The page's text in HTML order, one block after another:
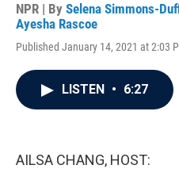
NPR | By Selena Simmons-
Ayesha Rascoe
Published January 14, 2021 at 2:03
LISTEN • 6:27
AILSA CHANG, HOST: